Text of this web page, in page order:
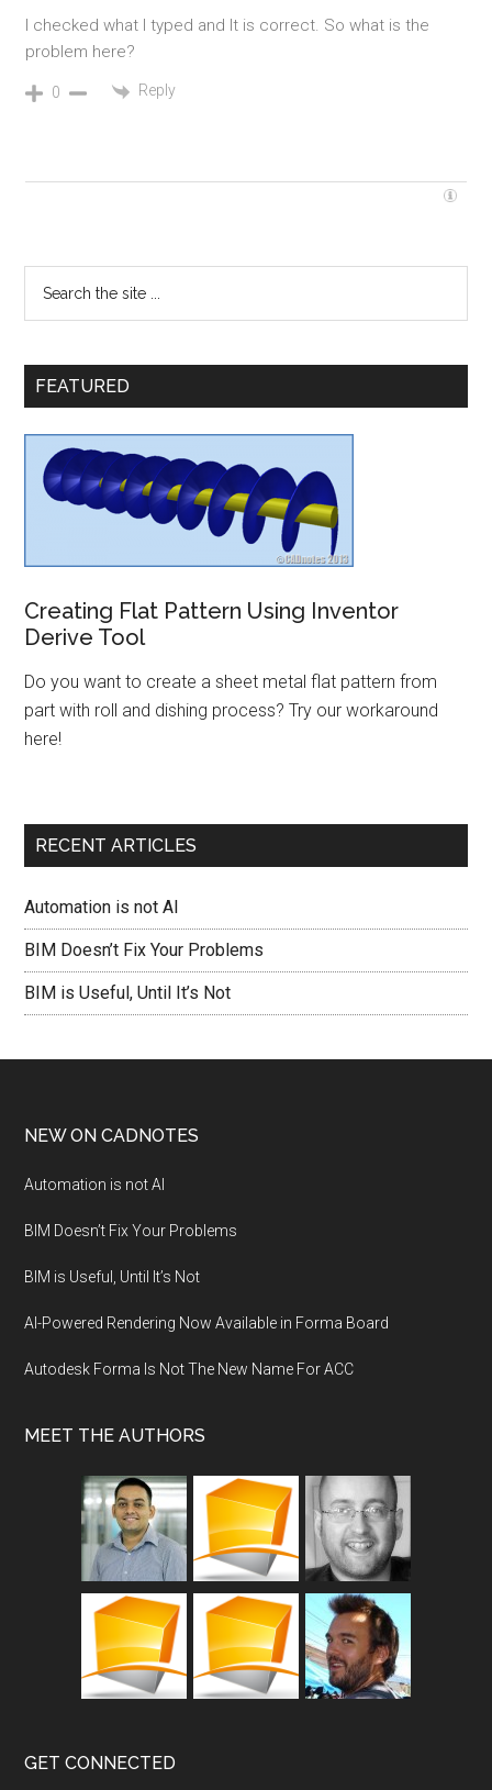
I checked what I typed and It is correct. So what is the
problem here?
0 Reply
FEATURED
Creating Flat Pattern Using Inventor
Derive Tool
Do you want to create a sheet metal flat pattern from
part with roll and dishing process? Try our workaround
here!
RECENT ARTICLES
Automation is not AI
BIM Doesn’t Fix Your Problems
BIM is Useful, Until It’s Not
NEW ON CADNOTES
Automation is not AI
BIM Doesn’t Fix Your Problems
BIM is Useful, Until It’s Not
AI-Powered Rendering Now Available in Forma Board
Autodesk Forma Is Not The New Name For ACC
MEET THE AUTHORS
GET CONNECTED